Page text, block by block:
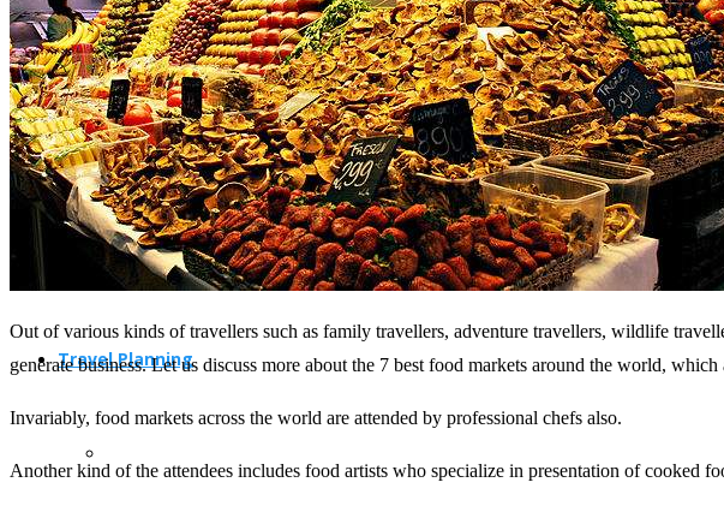
Adventure Travel
Travel Planning
Out of various kinds of travellers such as family travellers, adventure travellers, wildlife
generate business. Let us discuss more about the 7 best food markets around the world,
Invariably, food markets across the world are attended by professional chefs also.
Another kind of the attendees includes food artists who specialize in presentation of cooked